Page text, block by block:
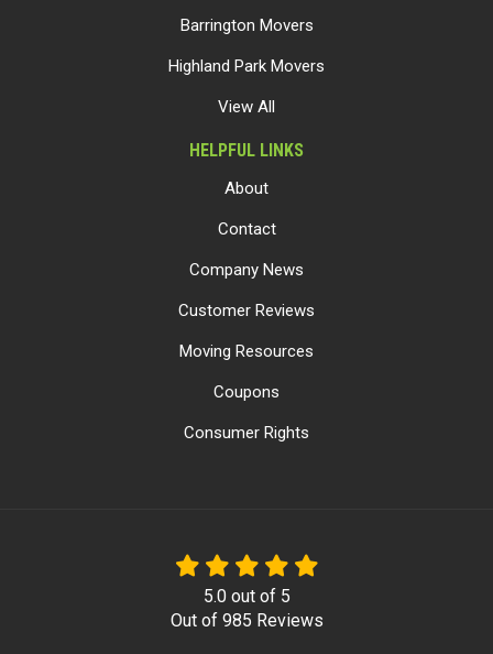
Barrington Movers
Highland Park Movers
View All
HELPFUL LINKS
About
Contact
Company News
Customer Reviews
Moving Resources
Coupons
Consumer Rights
5.0out of 5
Out of 985 Reviews